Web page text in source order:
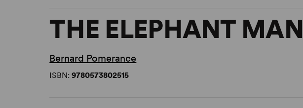
THE ELEPHANT MAN
Bernard Pomerance
ISBN:9780573802515